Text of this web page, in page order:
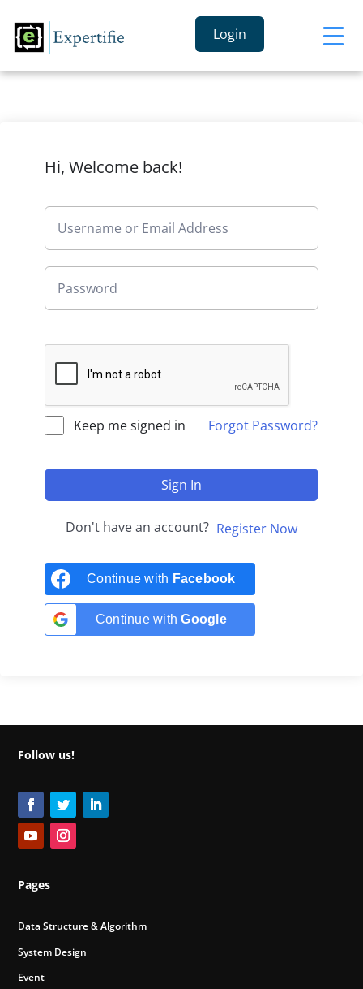
Login
Hi, Welcome back!
Keep me signed in Forgot Password?
Sign In
Don't have an account? Register Now
Continue with Facebook
Continue withGoogle
Follow us!
Pages
Data Structure & Algorithm
System Design
Event